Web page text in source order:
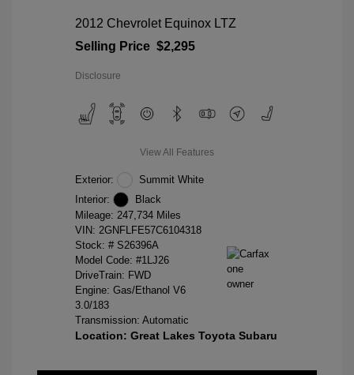
2012 Chevrolet Equinox LTZ
Selling Price $2,295
Disclosure
View All Features
Exterior:
Summit White
Interior:
Black
Mileage: 247,734 Miles
VIN: 2GNFLFE57C6104318
Stock: # S26396A
Model Code: #1LJ26
DriveTrain: FWD
Engine: Gas/Ethanol V6
3.0/183
Transmission: Automatic
Location: Great Lakes Toyota Subaru